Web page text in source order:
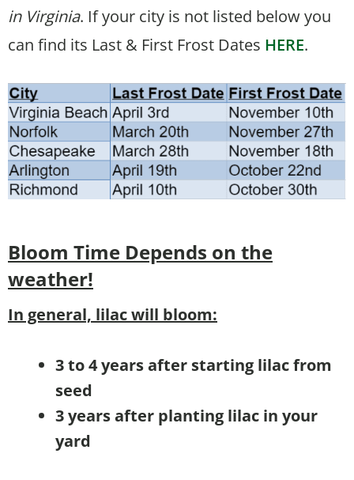
in Virginia. If your city is not listed below you
can find its Last & First Frost Dates HERE.
Bloom Time Depends on the
weather!
In general, lilac will bloom:
3 to 4 years after starting lilac from
seed
3 years after planting lilac in your
yard